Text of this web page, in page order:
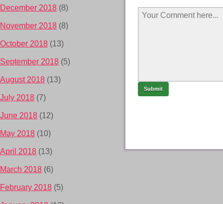
December 2018 (8)
November 2018 (8)
October 2018 (13)
September 2018 (5)
August 2018 (13)
July 2018 (7)
June 2018 (12)
May 2018 (10)
April 2018 (13)
March 2018 (6)
February 2018 (5)